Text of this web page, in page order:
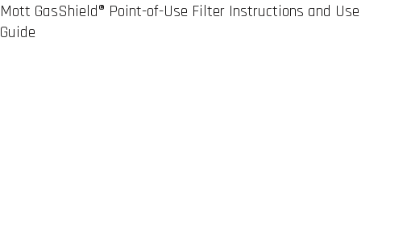
Mott GasShield® Point-of-Use Filter Instructions and Use
Guide